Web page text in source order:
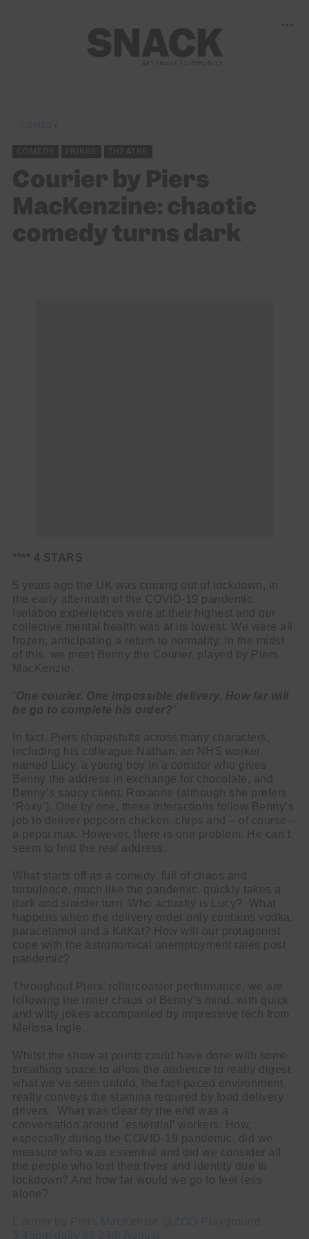
COMEDY FRINGE THEATRE
Courier by Piers
MacKenzine: chaotic
comedy turns dark
**** 4 STARS
5 years ago the UK was coming out of lockdown, in
the early aftermath of the COVID-19 pandemic.
Isolation experiences were at their highest and our
collective mental health was at its lowest. We were all
frozen: anticipating a return to normality. In the midst
of this, we meet Benny the Courier, played by Piers
MacKenzie.
‘One courier. One impossible delivery. How far will
he go to complete his order?’
In fact, Piers shapeshifts across many characters,
including his colleague Nathan, an NHS worker
named Lucy, a young boy in a corridor who gives
Benny the address in exchange for chocolate, and
Benny’s saucy client, Roxanne (although she prefers
‘Roxy’). One by one, these interactions follow Benny’s
job to deliver popcorn chicken, chips and – of course –
a pepsi max. However, there is one problem. He can’t
seem to find the real address.
What starts off as a comedy, full of chaos and
turbulence, much like the pandemic, quickly takes a
dark and sinister turn. Who actually is Lucy? What
happens when the delivery order only contains vodka,
paracetamol and a KitKat? How will our protagonist
cope with the astronomical unemployment rates post
pandemic?
Throughout Piers’ rollercoaster performance, we are
following the inner chaos of Benny’s mind, with quick
and witty jokes accompanied by impressive tech from
Melissa Ingle.
Whilst the show at points could have done with some
breathing space to allow the audience to really digest
what we’ve seen unfold, the fast-paced environment
really conveys the stamina required by food delivery
drivers. What was clear by the end was a
conversation around ‘essential’ workers. How,
especially during the COVID-19 pandemic, did we
measure who was essential and did we consider all
the people who lost their lives and identity due to
lockdown? And how far would we go to feel less
alone?